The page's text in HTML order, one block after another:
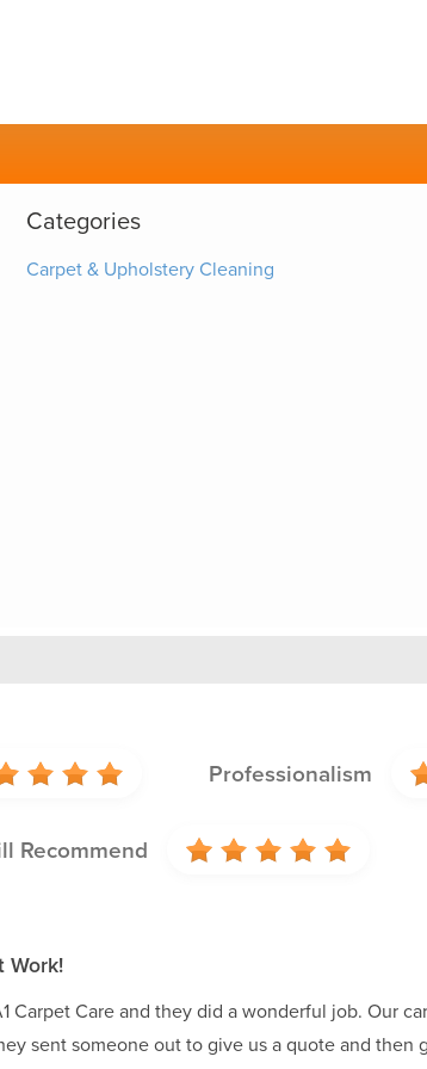
Categories
Carpet & Upholstery Cleaning
Professionalism
Recommend
Work!
Carpet Care and they did a wonderful job. Our
sent someone out to give us a quote and